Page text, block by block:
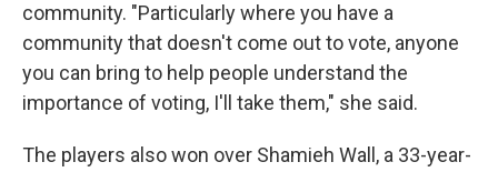
community. "Particularly where you have a
community that doesn't come out to vote, anyone
you can bring to help people understand the
importance of voting, I'll take them," she said.
The players also won over Shamieh Wall, a 33-year-